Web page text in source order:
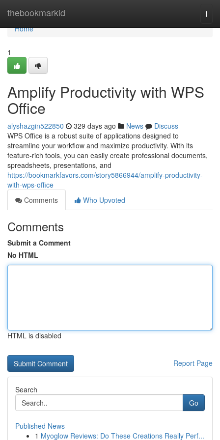
thebookmarkid
Home
Home
1
Amplify Productivity with WPS
Office
alyshazgin522850 329 days ago News
Discuss
WPS Office is a robust suite of applications designed to
streamline your workflow and maximize productivity. With its
feature-rich tools, you can easily create professional documents,
spreadsheets, presentations, and
https://bookmarkfavors.com/story5866944/amplify-productivity-
with-wps-office
Comments
Who Upvoted
Comments
Submit a Comment
No HTML
HTML is disabled
Report Page
Search
Go
Published News
1 Myoglow Reviews: Do These Creations Really Perf...